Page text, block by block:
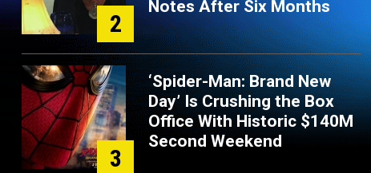
2
Notes After Six Months
3
‘Spider-Man: Brand New
Day’ Is Crushing the Box
Office With Historic $140M
Second Weekend